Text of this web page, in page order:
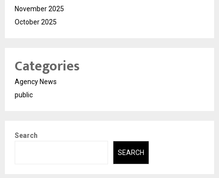
November 2025
October 2025
Categories
Agency News
public
Search
SEARCH